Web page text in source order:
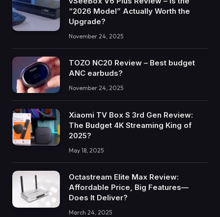
“2026 Model” Actually Worth the
Upgrade?
November 24, 2025
TOZO NC20 Review – Best budget
ANC earbuds?
November 24, 2025
Xiaomi TV Box S 3rd Gen Review:
The Budget 4K Streaming King of
2025?
May 18, 2025
Octastream Elite Max Review:
Affordable Price, Big Features—
Does It Deliver?
March 24, 2025